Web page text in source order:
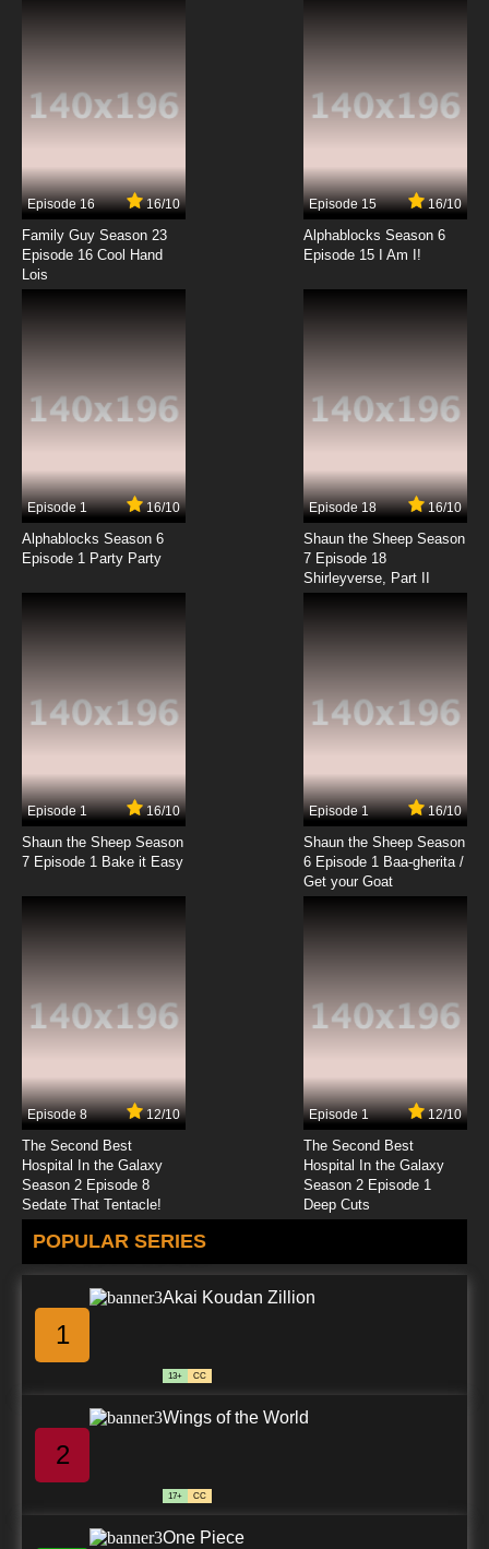
Episode 16 16/10
Family Guy Season 23
Episode 16 Cool Hand
Lois
Episode 15 16/10
Alphablocks Season 6
Episode 15 I Am I!
Episode 1 16/10
Alphablocks Season 6
Episode 1 Party Party
Episode 18 16/10
Shaun the Sheep Season
7 Episode 18
Shirleyverse, Part II
Episode 1 16/10
Shaun the Sheep Season
7 Episode 1 Bake it Easy
Episode 1 16/10
Shaun the Sheep Season
6 Episode 1 Baa-gherita /
Get your Goat
Episode 8 12/10
The Second Best
Hospital In the Galaxy
Season 2 Episode 8
Sedate That Tentacle!
Episode 1 12/10
The Second Best
Hospital In the Galaxy
Season 2 Episode 1
Deep Cuts
POPULAR SERIES
1
Akai Koudan Zillion
13+ CC
2
Wings of the World
17+ CC
One Piece